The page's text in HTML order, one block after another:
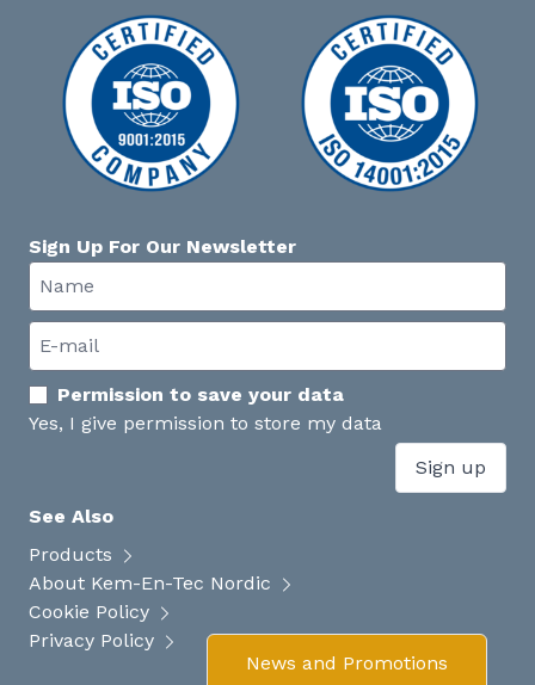
News and Promotions
Sign Up For Our Newsletter
Permission to save your data
Yes, I give permission to store my data
Sign up
See Also
Products
About Kem-En-Tec Nordic
Cookie Policy
Privacy Policy